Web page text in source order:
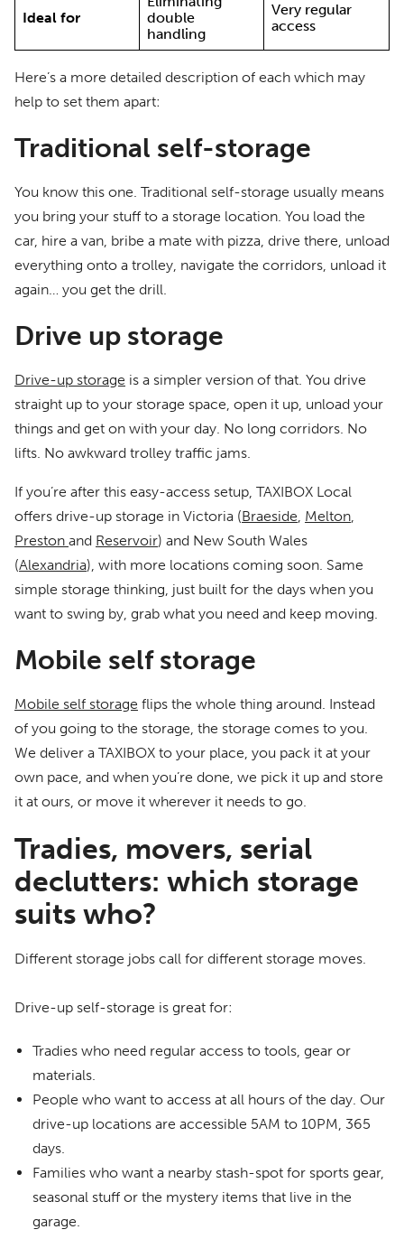
Ideal for
double
handling
Very regular
access
Here’s a more detailed description of each which may
help to set them apart:
Traditional self-storage
You know this one. Traditional self-storage usually means
you bring your stuff to a storage location. You load the
car, hire a van, bribe a mate with pizza, drive there, unload
everything onto a trolley, navigate the corridors, unload it
again… you get the drill.
Drive up storage
Drive-up storage is a simpler version of that. You drive
straight up to your storage space, open it up, unload your
things and get on with your day. No long corridors. No
lifts. No awkward trolley traffic jams.
If you’re after this easy-access setup, TAXIBOX Local
offers drive-up storage in Victoria (Braeside, Melton,
Preston and Reservoir) and New South Wales
(Alexandria), with more locations coming soon. Same
simple storage thinking, just built for the days when you
want to swing by, grab what you need and keep moving.
Mobile self storage
Mobile self storage flips the whole thing around. Instead
of you going to the storage, the storage comes to you.
We deliver a TAXIBOX to your place, you pack it at your
own pace, and when you’re done, we pick it up and store
it at ours, or move it wherever it needs to go.
Tradies, movers, serial
declutters: which storage
suits who?
Different storage jobs call for different storage moves.
Drive-up self-storage is great for:
Tradies who need regular access to tools, gear or
materials.
People who want to access at all hours of the day. Our
drive-up locations are accessible 5AM to 10PM, 365
days.
Families who want a nearby stash-spot for sports gear,
seasonal stuff or the mystery items that live in the
garage.